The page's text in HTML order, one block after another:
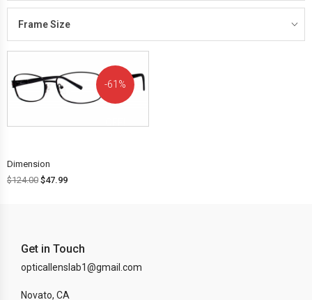
Frame Size
61%
Dimension
$124.00 $47.99
Get in Touch
opticallenslab1@gmail.com
Novato, CA